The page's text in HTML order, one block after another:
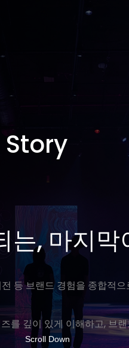
, 마지
등 브랜드 경험을 종합적
깊이 있게 이해하고, 브
Scroll Down